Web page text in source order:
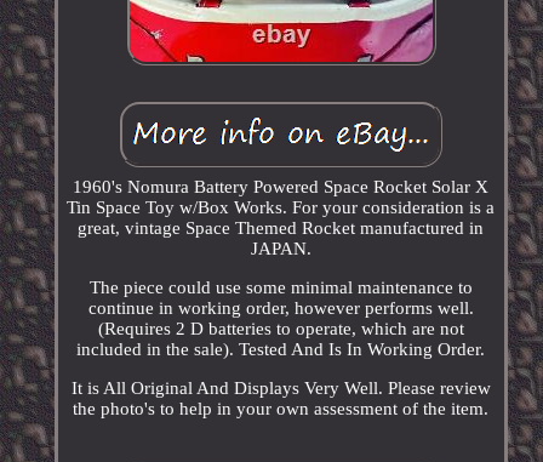
1960's Nomura Battery Powered Space Rocket Solar X
Tin Space Toy w/Box Works. For your consideration is a
great, vintage Space Themed Rocket manufactured in
JAPAN.
The piece could use some minimal maintenance to
continue in working order, however performs well.
(Requires 2 D batteries to operate, which are not
included in the sale). Tested And Is In Working Order.
It is All Original And Displays Very Well. Please review
the photo's to help in your own assessment of the item.